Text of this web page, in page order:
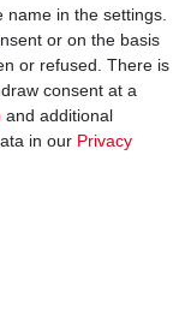
and conditions
in the settings.
or on the basis
or refused. There is
consent at a
and additional
in our Privacy